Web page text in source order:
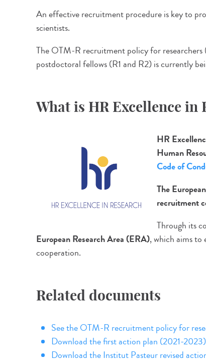
An effective recruitment procedure is key to
scientists.
The OTM-R recruitment policy for
postdoctoral fellows (R1 and R2) is currently
What is HR Excellence in
HR
Human
Code of
The
recruitment
Through its
European Research Area (ERA), which aims to
cooperation.
Related documents
See the OTM-R recruitment policy for
Download the first action plan (2021-
Download the Institut Pasteur revised